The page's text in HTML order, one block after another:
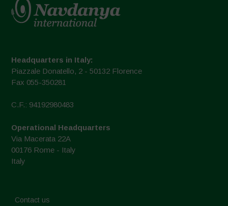
Headquarters in Italy:
Piazzale Donatello, 2 - 50132 Florence
Fax 055-350281
C.F.: 94192980483
Operational Headquarters
Via Macerata 22A
00176 Rome - Italy
Italy
Contact us